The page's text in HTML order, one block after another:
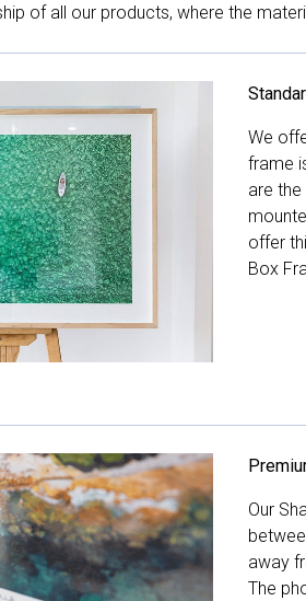
of all our products, where the
We
frame
are
offer
Box
Our
away
The